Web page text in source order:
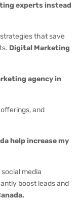
experts instead
that save
Digital Marketing
agency in
and
help increase my
social media
boost leads and